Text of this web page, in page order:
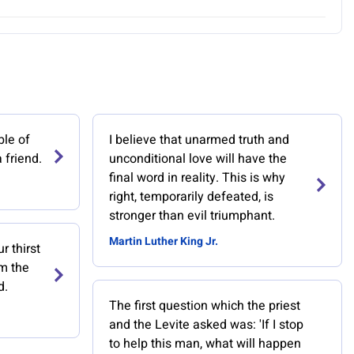
of
friend.
thirst
the
I believe that unarmed truth and
unconditional love will have the
final word in reality. This is why
right, temporarily defeated, is
stronger than evil triumphant.
Martin Luther King Jr.
The first question which the priest
and the Levite asked was: 'If I stop
to help this man, what will happen